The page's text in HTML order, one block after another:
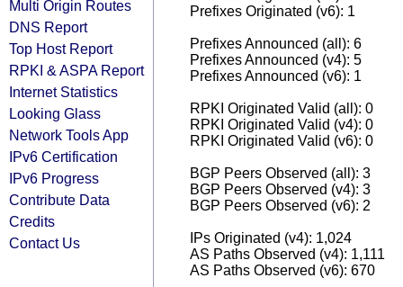
Multi Origin Routes
DNS Report
Top Host Report
RPKI & ASPA Report
Internet Statistics
Looking Glass
Network Tools App
IPv6 Certification
IPv6 Progress
Contribute Data
Credits
Contact Us
Prefixes Originated (v6): 1
Prefixes Announced (all): 6
Prefixes Announced (v4): 5
Prefixes Announced (v6): 1
RPKI Originated Valid (all): 0
RPKI Originated Valid (v4): 0
RPKI Originated Valid (v6): 0
BGP Peers Observed (all): 3
BGP Peers Observed (v4): 3
BGP Peers Observed (v6): 2
IPs Originated (v4): 1,024
AS Paths Observed (v4): 1,111
AS Paths Observed (v6): 670